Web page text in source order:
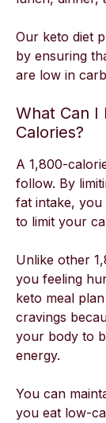
Our keto diet
by ensuring
are low in
What Can I
Calories?
A 1,800-
follow. By
fat intake, you
to limit your
Unlike other
you feeling
keto meal
cravings
your body to
energy.
You can
you eat low-